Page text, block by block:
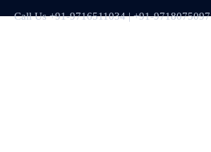
Call Us +91-9716511034 | +91-9718075097